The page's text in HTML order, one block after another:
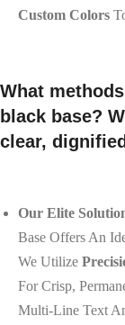
Custom Colors
What
black base?
clear,
Our Elite
Base Offers An
We Utilize
For Crisp,
Multi-Line Text